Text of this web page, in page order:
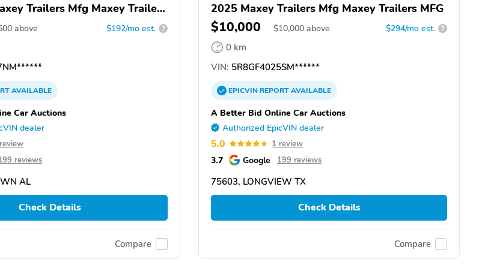
Trailers Mfg Maxey Trailers
above $192/mo est. ?
AVAILABLE
Car Auctions
dealer
reviews
AL
Check Details
Compare
2025 Maxey Trailers Mfg Maxey Trailers MFG
$10,000 $10,000 above $294/mo est. ?
0 km
VIN: 5R8GF4025SM******
EPICVINREPORTAVAILABLE
A Better Bid Online Car Auctions
Authorized EpicVIN dealer
5.0 1 review
3.7 Google 199 reviews
75603, LONGVIEW TX
Check Details
Compare